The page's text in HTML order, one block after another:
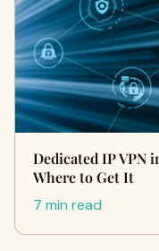
Dedicated IP VPN
Where to Get It
7 min read